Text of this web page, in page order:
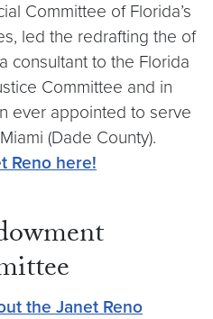
Committee of Florida’s
led the redrafting the of
consultant to the Florida
Committee and in
ever appointed to serve
(Dade County).
Reno here!
the Janet Reno